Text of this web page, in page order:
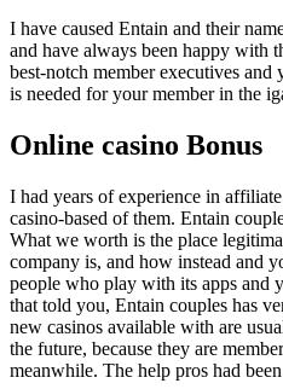
I have caused Entain and their
and have always been happy with
best-notch member executives
is needed for your member in the
Online casino Bonus
I had years of experience in
casino-based of them. Entain
What we worth is the place
company is, and how instead and
people who play with its apps and
that told you, Entain couples has
new casinos available with are
the future, because they are
meanwhile. The help pros had